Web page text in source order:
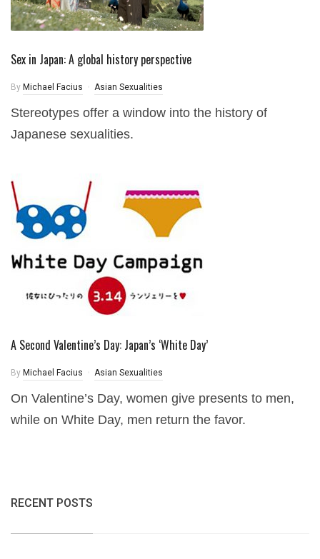
Sex in Japan: A global history perspective
By Michael Facius Asian Sexualities
Stereotypes offer a window into the history of
Japanese sexualities.
A Second Valentine’s Day: Japan’s ‘White Day’
By Michael Facius Asian Sexualities
On Valentine’s Day, women give presents to men,
while on White Day, men return the favor.
RECENT POSTS